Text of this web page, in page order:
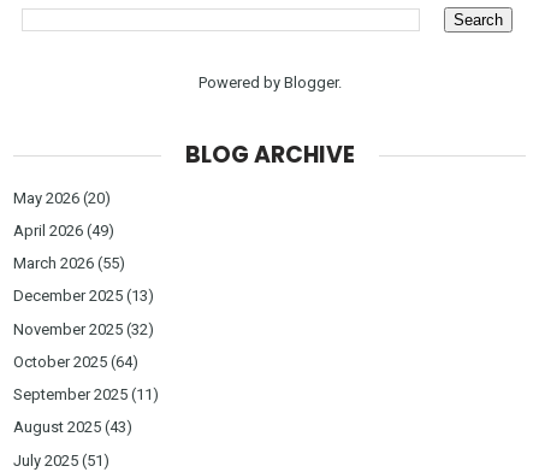
Powered by Blogger.
BLOG ARCHIVE
May 2026 (20)
April 2026 (49)
March 2026 (55)
December 2025 (13)
November 2025 (32)
October 2025 (64)
September 2025 (11)
August 2025 (43)
July 2025 (51)